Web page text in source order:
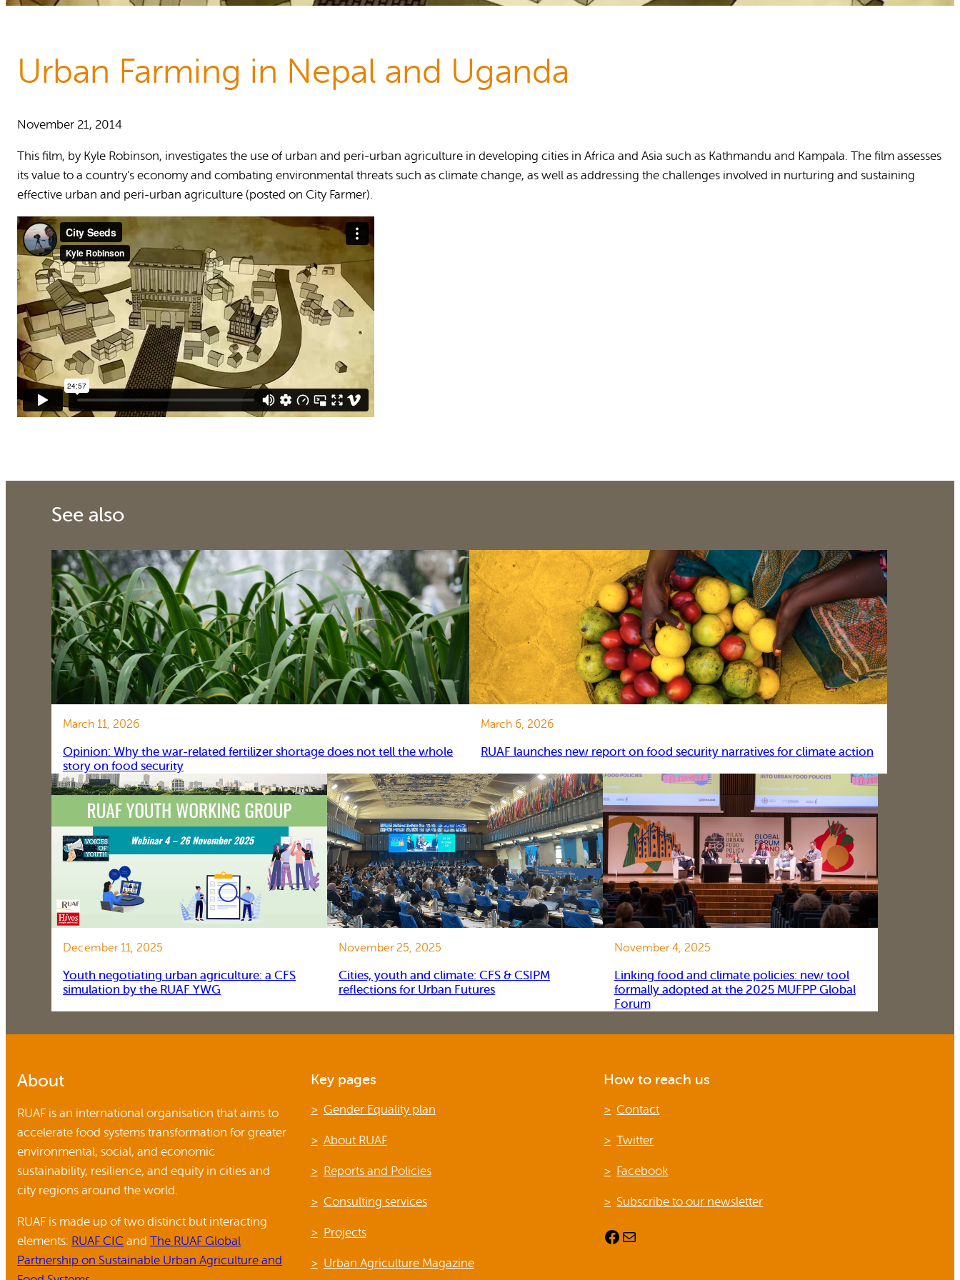
Urban Farming in Nepal and Uganda
November 21, 2014
This film, by Kyle Robinson, investigates the use of urban and peri-urban agriculture in developing cities in Africa and Asia such as Kathmandu and Kampala. The film assesses
its value to a country’s economy and combating environmental threats such as climate change, as well as addressing the challenges involved in nurturing and sustaining
effective urban and peri-urban agriculture (posted on City Farmer).
See also
March 11, 2026
Opinion: Why the war-related fertilizer shortage does not tell the whole
story on food security
March 6, 2026
RUAF launches new report on food security narratives for climate action
December 11, 2025
Youth negotiating urban agriculture: a CFS
simulation by the RUAF YWG
November 25, 2025
Cities, youth and climate: CFS & CSIPM
reflections for Urban Futures
November 4, 2025
Linking food and climate policies: new tool
formally adopted at the 2025 MUFPP Global
Forum
About
RUAF is an international organisation that aims to
accelerate food systems transformation for greater
environmental, social, and economic
sustainability, resilience, and equity in cities and
city regions around the world.
RUAF is made up of two distinct but interacting
elements: RUAF CIC and The RUAF Global
Partnership on Sustainable Urban Agriculture and
Key pages
Gender Equality plan
About RUAF
Reports and Policies
Consulting services
Projects
Urban Agriculture Magazine
How to reach us
Contact
Twitter
Facebook
Subscribe to our newsletter
Facebook Mail
About RUAF CIC